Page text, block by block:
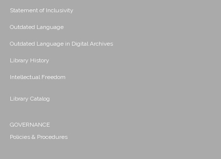
Statement of Inclusivity
Outdated Language
Outdated Language in Digital Archives
Library History
Intellectual Freedom
Library Catalog
GOVERNANCE
Policies & Procedures